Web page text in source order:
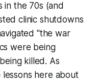
in the 70s (and
clinic shutdowns
"the war
were being
killed. As
lessons here about